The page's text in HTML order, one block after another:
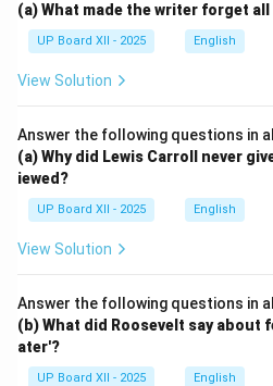
(a) What made the writer forget
UP Board XII - 2025 English
View Solution
Answer the following questions in
(a) Why did Lewis Carroll never
iewed?
UP Board XII - 2025 English
View Solution
Answer the following questions in
(b) What did Roosevelt say about
ater'?
UP Board XII - 2025 English